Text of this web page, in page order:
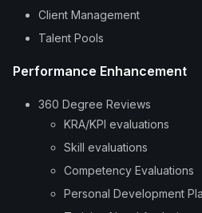
Client Management
Talent Pools
Performance Enhancement
360 Degree Reviews
KRA/KPI evaluations
Skill evaluations
Competency Evaluations
Personal Development